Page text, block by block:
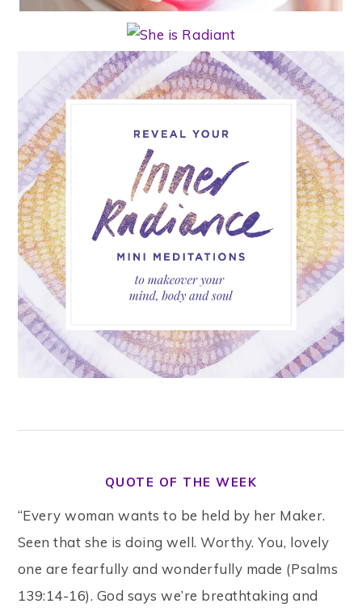
QUOTE OF THE WEEK
“Every woman wants to be held by her Maker.
Seen that she is doing well. Worthy. You, lovely
one are fearfully and wonderfully made (Psalms
139:14-16). God says we’re breathtaking and